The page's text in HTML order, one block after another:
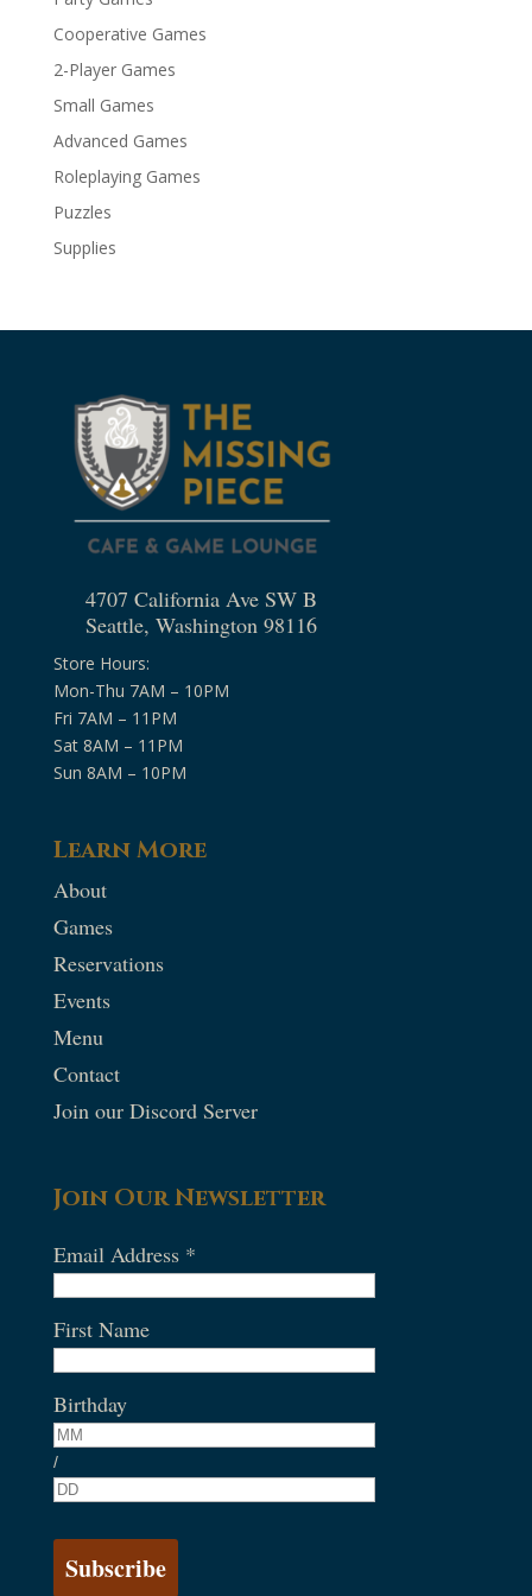
Cooperative Games
2-Player Games
Small Games
Advanced Games
Roleplaying Games
Puzzles
Supplies
4707 California Ave SW B
Seattle, Washington 98116
Store Hours:
Mon-Thu 7AM – 10PM
Fri 7AM – 11PM
Sat 8AM – 11PM
Sun 8AM – 10PM
Learn More
About
Games
Reservations
Events
Menu
Contact
Join our Discord Server
Join Our Newsletter
Email Address *
First Name
Birthday
/